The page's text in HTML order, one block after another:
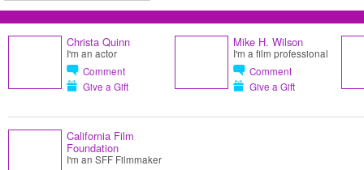
Christa Quinn
I'm an actor
Comment
Give a Gift
Mike H. Wilson
I'm a film professional
Comment
Give a Gift
California Film
Foundation
I'm an SFF Filmmaker